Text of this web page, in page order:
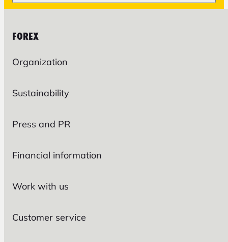
FOREX
Organization
Sustainability
Press and PR
Financial information
Work with us
Customer service